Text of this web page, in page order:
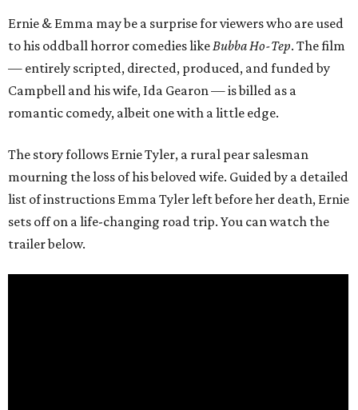
Ernie & Emma may be a surprise for viewers who are used
to his oddball horror comedies likeBubba Ho-Tep. The film
— entirely scripted, directed, produced, and funded by
Campbell and his wife, Ida Gearon — is billed as a
romantic comedy, albeit one with a little edge.
The story follows Ernie Tyler, a rural pear salesman
mourning the loss of his beloved wife. Guided by a detailed
list of instructions Emma Tyler left before her death, Ernie
sets off on a life-changing road trip. You can watch the
trailer below.